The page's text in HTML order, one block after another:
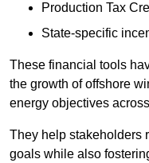
Production Tax
State-specific
These financial tools
the growth of offshore
energy objectives
They help stakeholders
goals while also